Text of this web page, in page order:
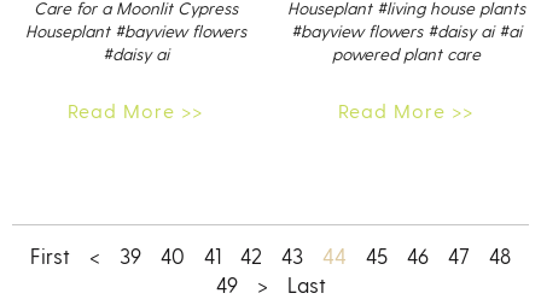
Care for a Moonlit Cypress
Houseplant #bayview flowers
#daisy ai
Read More >>
Houseplant #living house plants
#bayview flowers #daisy ai #ai
powered plant care
Read More >>
First < 39 40 41 42 43 44 45 46 47
48
49
> Last